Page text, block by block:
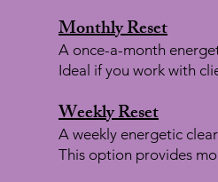
Monthly Reset
A once-a-month
Ideal if you work with
Weekly Reset
A weekly energetic
This option provides